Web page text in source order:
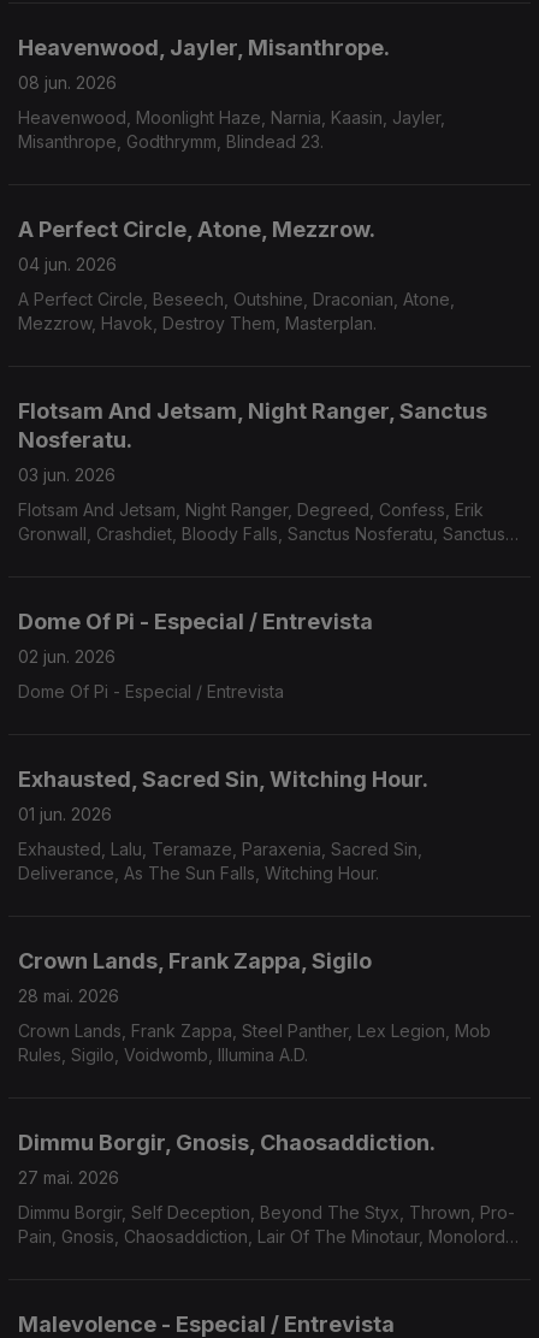
Heavenwood, Jayler, Misanthrope.
08 jun. 2026
Heavenwood, Moonlight Haze, Narnia, Kaasin, Jayler,
Misanthrope, Godthrymm, Blindead 23.
A Perfect Circle, Atone, Mezzrow.
04 jun. 2026
A Perfect Circle, Beseech, Outshine, Draconian, Atone,
Mezzrow, Havok, Destroy Them, Masterplan.
Flotsam And Jetsam, Night Ranger, Sanctus
Nosferatu.
03 jun. 2026
Flotsam And Jetsam, Night Ranger, Degreed, Confess, Erik
Gronwall, Crashdiet, Bloody Falls, Sanctus Nosferatu, Sanctus
Dome Of Pi - Especial / Entrevista
02 jun. 2026
Dome Of Pi - Especial / Entrevista
Exhausted, Sacred Sin, Witching Hour.
01 jun. 2026
Exhausted, Lalu, Teramaze, Paraxenia, Sacred Sin,
Deliverance, As The Sun Falls, Witching Hour.
Crown Lands, Frank Zappa, Sigilo
28 mai. 2026
Crown Lands, Frank Zappa, Steel Panther, Lex Legion, Mob
Rules, Sigilo, Voidwomb, Illumina A.D.
Dimmu Borgir, Gnosis, Chaosaddiction.
27 mai. 2026
Dimmu Borgir, Self Deception, Beyond The Styx, Thrown, Pro-
Pain, Gnosis, Chaosaddiction, Lair Of The Minotaur, Monolord,
Malevolence - Especial / Entrevista